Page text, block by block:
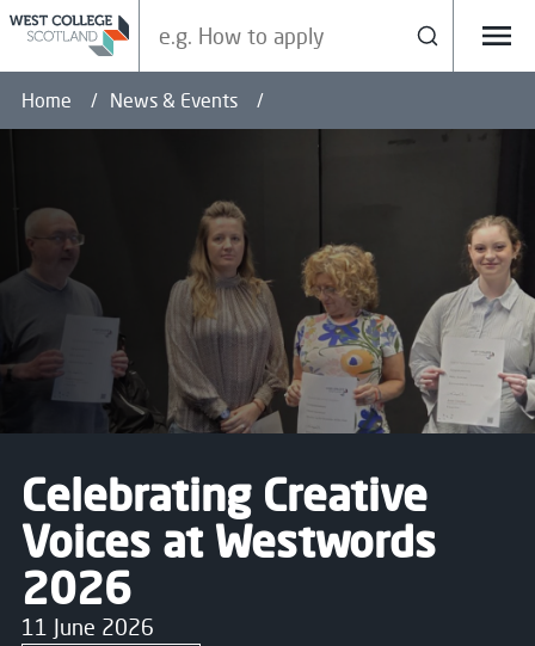
Menu
Search
Home News & Events
Celebrating Creative
Voices at Westwords
2026
11 June 2026